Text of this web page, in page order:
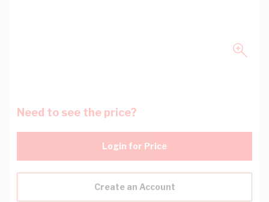
Need to see the price?
Login for Price
Create an Account